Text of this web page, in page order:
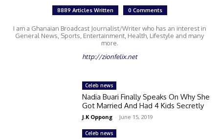
8889 Articles Written 0 Comments
I am a Ghanaian Broadcast Journalist/Writer who has an interest in
General News, Sports, Entertainment, Health, Lifestyle and many
more.
http://zionfelix.net
Celeb news
Nadia Buari Finally Speaks On Why She
Got Married And Had 4 Kids Secretly
J.K Oppong - June 15, 2019
Celeb news